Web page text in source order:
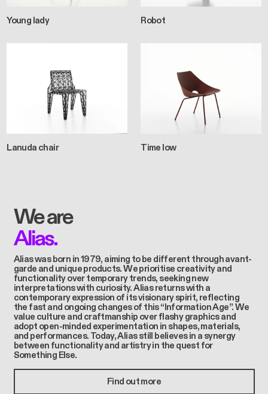
Young lady Robot
Lanuda chair Time low
We are
Alias.
Alias was born in 1979, aiming to be different through avant-
garde and unique products. We prioritise creativity and
functionality over temporary trends, seeking new
interpretations with curiosity. Alias returns with a
contemporary expression of its visionary spirit, reflecting
the fast and ongoing changes of this “Information Age”. We
value culture and craftmanship over flashy graphics and
adopt open-minded experimentation in shapes, materials,
and performances. Today, Alias still believes in a synergy
between functionality and artistry in the quest for
Something Else.
Find out more